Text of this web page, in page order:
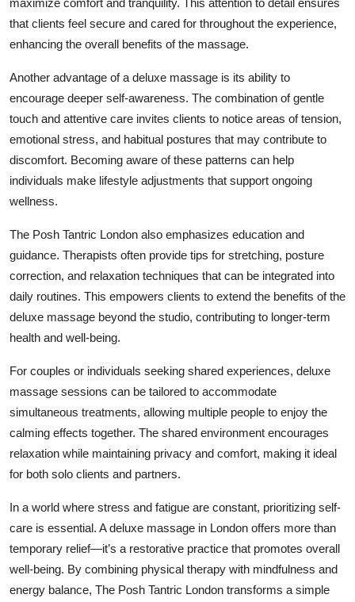
that clients feel secure and cared for throughout the experience,
enhancing the overall benefits of the massage.
Another advantage of a deluxe massage is its ability to
encourage deeper self-awareness. The combination of gentle
touch and attentive care invites clients to notice areas of tension,
emotional stress, and habitual postures that may contribute to
discomfort. Becoming aware of these patterns can help
individuals make lifestyle adjustments that support ongoing
wellness.
The Posh Tantric London also emphasizes education and
guidance. Therapists often provide tips for stretching, posture
correction, and relaxation techniques that can be integrated into
daily routines. This empowers clients to extend the benefits of the
deluxe massage beyond the studio, contributing to longer-term
health and well-being.
For couples or individuals seeking shared experiences, deluxe
massage sessions can be tailored to accommodate
simultaneous treatments, allowing multiple people to enjoy the
calming effects together. The shared environment encourages
relaxation while maintaining privacy and comfort, making it ideal
for both solo clients and partners.
In a world where stress and fatigue are constant, prioritizing self-
care is essential. A deluxe massage in London offers more than
temporary relief—it’s a restorative practice that promotes overall
well-being. By combining physical therapy with mindfulness and
energy balance, The Posh Tantric London transforms a simple